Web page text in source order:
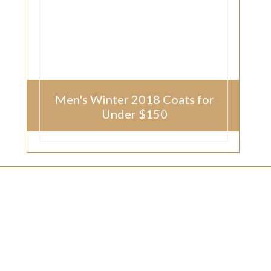
Men's Winter 2018 Coats for
Under $150